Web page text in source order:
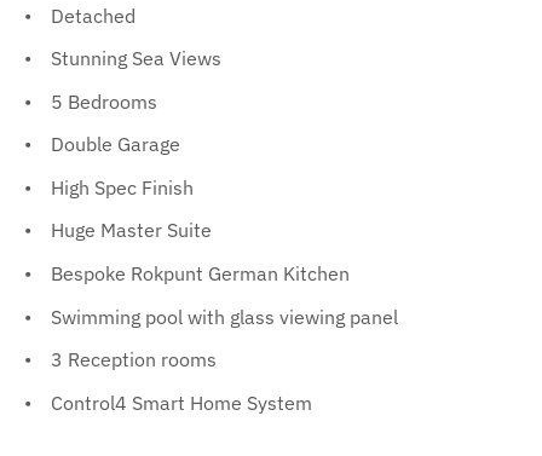
Detached
Stunning Sea Views
5 Bedrooms
Double Garage
High Spec Finish
Huge Master Suite
Bespoke Rokpunt German Kitchen
Swimming pool with glass viewing panel
3 Reception rooms
Control4 Smart Home System